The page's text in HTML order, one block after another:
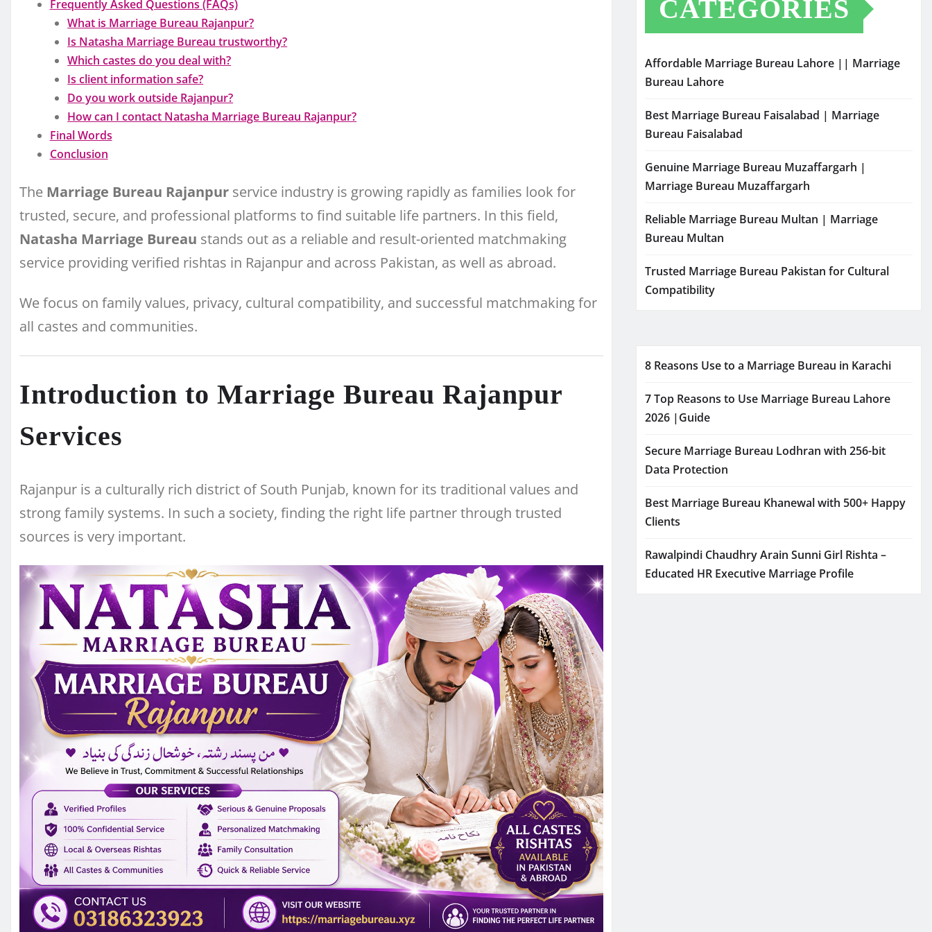
Frequently Asked Questions (FAQs)
What is Marriage Bureau Rajanpur?
Is Natasha Marriage Bureau trustworthy?
Which castes do you deal with?
Is client information safe?
Do you work outside Rajanpur?
How can I contact Natasha Marriage Bureau Rajanpur?
Final Words
Conclusion
The Marriage Bureau Rajanpur service industry is growing rapidly as families look for
trusted, secure, and professional platforms to find suitable life partners. In this field,
Natasha Marriage Bureau stands out as a reliable and result-oriented matchmaking
service providing verified rishtas in Rajanpur and across Pakistan, as well as abroad.
We focus on family values, privacy, cultural compatibility, and successful matchmaking for
all castes and communities.
Introduction to Marriage Bureau Rajanpur
Services
Rajanpur is a culturally rich district of South Punjab, known for its traditional values and
strong family systems. In such a society, finding the right life partner through trusted
sources is very important.
CATEGORIES
Affordable Marriage Bureau Lahore || Marriage
Bureau Lahore
Best Marriage Bureau Faisalabad | Marriage
Bureau Faisalabad
Genuine Marriage Bureau Muzaffargarh |
Marriage Bureau Muzaffargarh
Reliable Marriage Bureau Multan | Marriage
Bureau Multan
Trusted Marriage Bureau Pakistan for Cultural
Compatibility
8 Reasons Use to a Marriage Bureau in Karachi
7 Top Reasons to Use Marriage Bureau Lahore
2026 |Guide
Secure Marriage Bureau Lodhran with 256-bit
Data Protection
Best Marriage Bureau Khanewal with 500+ Happy
Clients
Rawalpindi Chaudhry Arain Sunni Girl Rishta –
Educated HR Executive Marriage Profile